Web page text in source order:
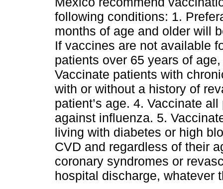
following conditions: 1.
months of age and older will
If vaccines are not available
patients over 65 years of
Vaccinate patients with
with or without a history of
patient’s age. 4. Vaccinate
against influenza. 5.
living with diabetes or high
CVD and regardless of their
coronary syndromes or
hospital discharge, whatever